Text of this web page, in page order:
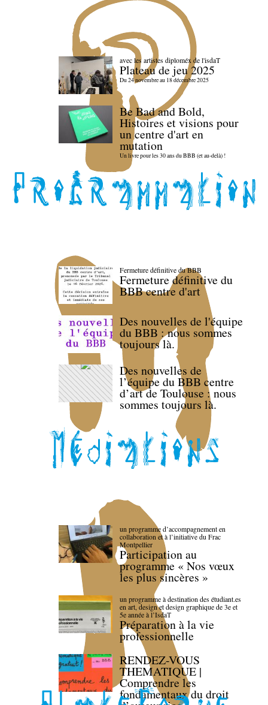
avec les artistes diploméx de l'isdaT
Plateau de jeu 2025
Du 24 novembre au 18 décembre 2025
Be Bad and Bold,
Histoires et visions pour
un centre d'art en
mutation
Un livre pour les 30 ans du BBB (et au-delà) !
Fermeture définitive du BBB
Fermeture définitive du
BBB centre d'art
Des nouvelles de l'équipe
du BBB : nous sommes
toujours là.
Des nouvelles de
l’équipe du BBB centre
d’art de Toulouse : nous
sommes toujours là.
un programme d’accompagnement en
collaboration et à l’initiative du Frac
Montpellier
Participation au
programme « Nos vœux
les plus sincères »
un programme à destination des étudiant.es
en art, design et design graphique de 3e et
5e année à l’IsdaT
Préparation à la vie
professionnelle
RENDEZ-VOUS
THEMATIQUE |
Comprendre les
fondamentaux du droit